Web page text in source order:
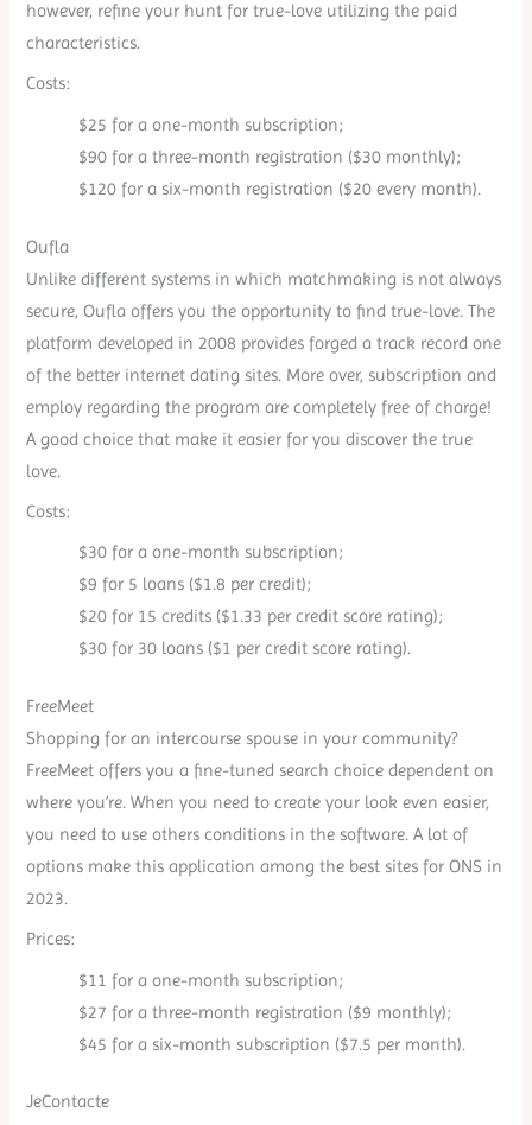
however, refine your hunt for true-love utilizing the paid
characteristics.
Costs:
$25 for a one-month subscription;
$90 for a three-month registration ($30 monthly);
$120 for a six-month registration ($20 every month).
Oufla
Unlike different systems in which matchmaking is not always
secure, Oufla offers you the opportunity to find true-love. The
platform developed in 2008 provides forged a track record one
of the better internet dating sites. More over, subscription and
employ regarding the program are completely free of charge!
A good choice that make it easier for you discover the true
love.
Costs:
$30 for a one-month subscription;
$9 for 5 loans ($1.8 per credit);
$20 for 15 credits ($1.33 per credit score rating);
$30 for 30 loans ($1 per credit score rating).
FreeMeet
Shopping for an intercourse spouse in your community?
FreeMeet offers you a fine-tuned search choice dependent on
where you’re. When you need to create your look even easier,
you need to use others conditions in the software. A lot of
options make this application among the best sites for ONS in
2023.
Prices:
$11 for a one-month subscription;
$27 for a three-month registration ($9 monthly);
$45 for a six-month subscription ($7.5 per month).
JeContacte